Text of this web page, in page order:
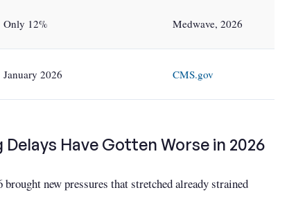
Only 12% Medwave, 2026
January 2026 CMS.gov
Have Gotten Worse in 2026
new pressures that stretched already strained